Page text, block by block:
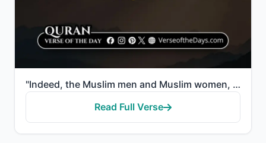
"Indeed, the Muslim men and Muslim women, the believing men and believing women... Allah has prepared..."
Read Full Verse